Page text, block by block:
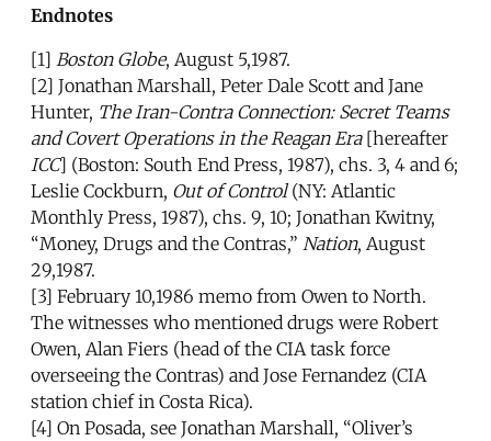
Endnotes
[1] Boston Globe, August 5,1987.
[2] Jonathan Marshall, Peter Dale Scott and Jane
Hunter, The Iran-Contra Connection: Secret Teams
and Covert Operations in the Reagan Era[hereafter
ICC] (Boston: South End Press, 1987), chs. 3, 4 and 6;
Leslie Cockburn, Out of Control(NY: Atlantic
Monthly Press, 1987), chs. 9, 10; Jonathan Kwitny,
“Money, Drugs and the Contras,” Nation, August
29,1987.
[3] February 10,1986 memo from Owen to North.
The witnesses who mentioned drugs were Robert
Owen, Alan Fiers (head of the CIA task force
overseeing the Contras) and Jose Fernandez (CIA
station chief in Costa Rica).
[4] On Posada, see Jonathan Marshall, “Oliver’s